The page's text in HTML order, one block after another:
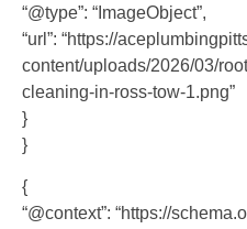
“@type”: “ImageObject”,
“url”: “https://
content/uploads/2026/03/
cleaning-in-ross-tow-1.png”
}
}
{
“@context”: “https://